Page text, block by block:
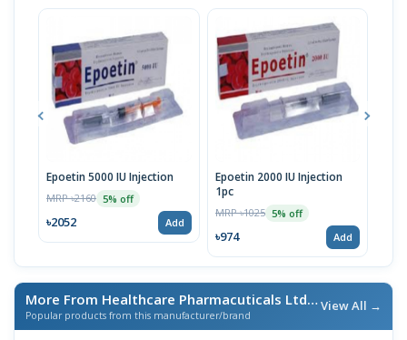
Epoetin 5000 IU Injection
MRP ৳2160 5% off
৳2052 Add
Epoetin 2000 IU Injection
1pc
MRP ৳1025 5% off
৳974 Add
More From Healthcare Pharmacuticals Ltd./ এই ব্র্যান্ডের আরও পণ্য
Popular products from this manufacturer/brand
View All →